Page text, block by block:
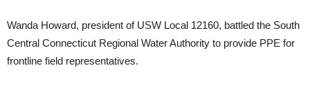
Wanda Howard, president of USW Local 12160, battled the South
Central Connecticut Regional Water Authority to provide PPE for
frontline field representatives.